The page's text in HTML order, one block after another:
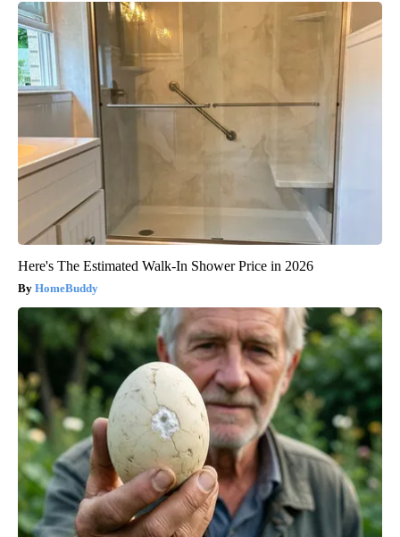
Here's The Estimated Walk-In Shower Price in 2026
HomeBuddy